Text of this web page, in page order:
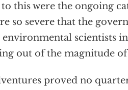
this were the ongoing
so severe that the
scientists
out of the magnitude of
proved no